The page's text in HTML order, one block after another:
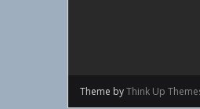
Theme byThink Up